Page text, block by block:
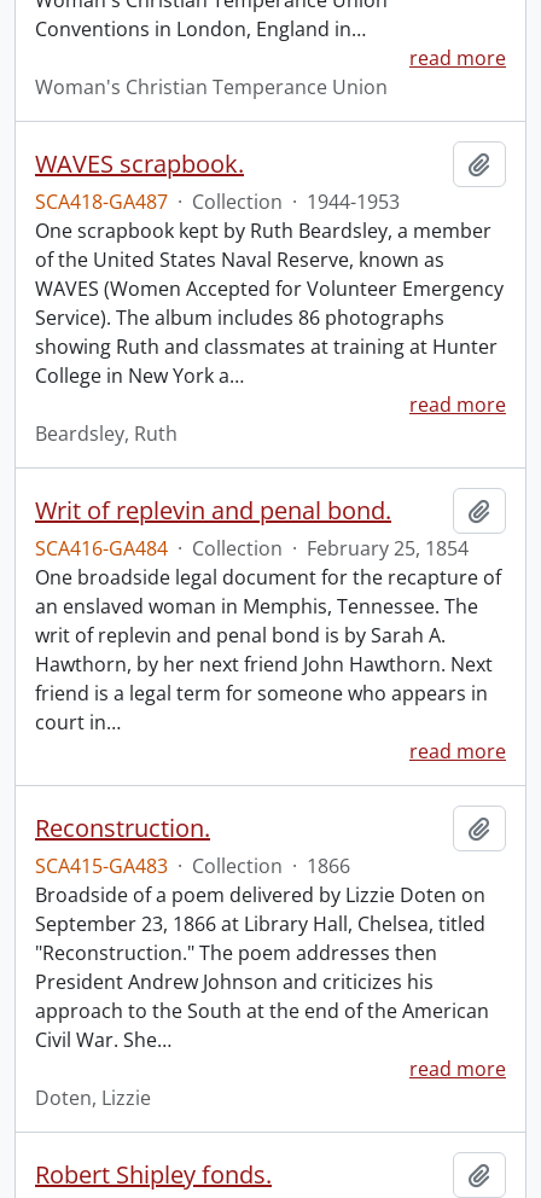
Conventions in London, England in…
read more
Woman's Christian Temperance Union
WAVES scrapbook.
SCA418-GA487 · Collection · 1944-1953
One scrapbook kept by Ruth Beardsley, a member
of the United States Naval Reserve, known as
WAVES (Women Accepted for Volunteer Emergency
Service). The album includes 86 photographs
showing Ruth and classmates at training at Hunter
College in New York a…
read more
Beardsley, Ruth
Writ of replevin and penal bond.
SCA416-GA484 · Collection · February 25, 1854
One broadside legal document for the recapture of
an enslaved woman in Memphis, Tennessee. The
writ of replevin and penal bond is by Sarah A.
Hawthorn, by her next friend John Hawthorn. Next
friend is a legal term for someone who appears in
court in…
read more
Reconstruction.
SCA415-GA483 · Collection · 1866
Broadside of a poem delivered by Lizzie Doten on
September 23, 1866 at Library Hall, Chelsea, titled
"Reconstruction." The poem addresses then
President Andrew Johnson and criticizes his
approach to the South at the end of the American
Civil War. She…
read more
Doten, Lizzie
Robert Shipley fonds.